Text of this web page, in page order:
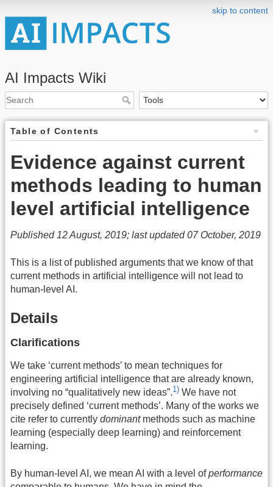
skip to content
AI Impacts Wiki
Table of Contents
Evidence against current
methods leading to human
level artificial intelligence
Published 12 August, 2019; last updated 07 October, 2019
This is a list of published arguments that we know of that
current methods in artificial intelligence will not lead to
human-level AI.
Details
Clarifications
We take ‘current methods’ to mean techniques for
engineering artificial intelligence that are already known,
involving no “qualitatively new ideas”.1) We have not
precisely defined ‘current methods’. Many of the works we
cite refer to currently dominantmethods such as machine
learning (especially deep learning) and reinforcement
learning.
By human-level AI, we mean AI with a level ofperformance